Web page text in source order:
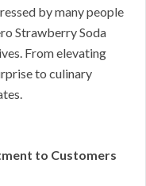
by many people
Strawberry Soda
From elevating
to culinary
to Customers